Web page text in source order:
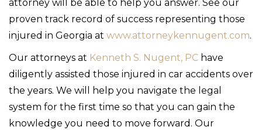
attorney will be able to help you answer. See our
proven track record of success representing those
injured in Georgia at www.attorneykennugent.com.
Our attorneys at Kenneth S. Nugent, PC have
diligently assisted those injured in car accidents over
the years. We will help you navigate the legal
system for the first time so that you can gain the
knowledge you need to move forward. Our